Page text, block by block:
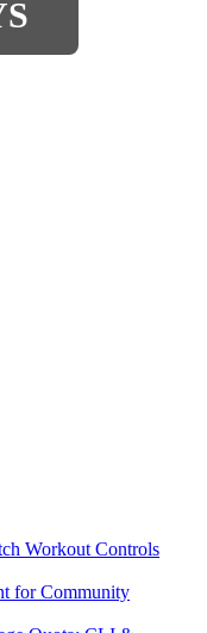
Workout Controls
for Community